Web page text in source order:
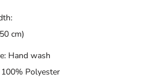
cm)
Hand wash
Polyester